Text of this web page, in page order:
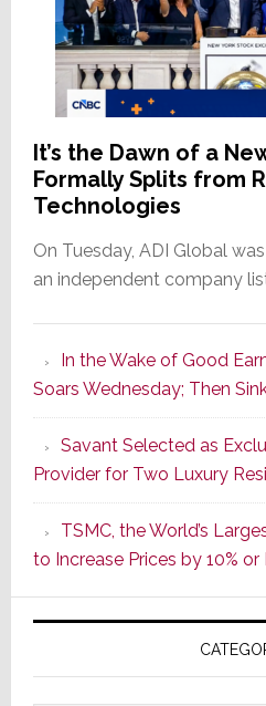
It’s the Dawn of a
Formally Splits from
Technologies
On Tuesday, ADI Global
an independent company
In the Wake of Good
Soars Wednesday; Then
Savant Selected as
Provider for Two Luxury
TSMC, the World’s
to Increase Prices by 10% or